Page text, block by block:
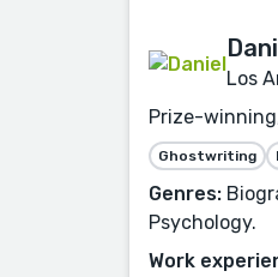
Los
Prize-
Ghostwriting
Genres:
Psychology.
Work